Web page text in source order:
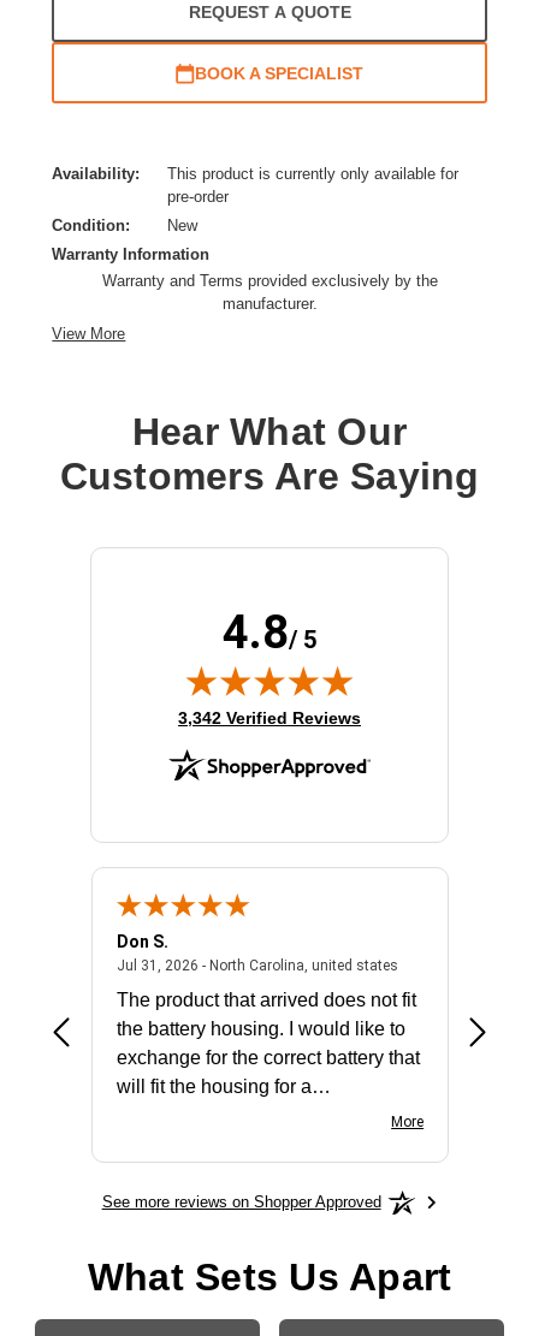
REQUEST A QUOTE
BOOK A SPECIALIST
Availability:
This product is currently only available for
pre-order
Condition:
New
Warranty Information
Warranty and Terms provided exclusively by the
manufacturer.
View More
Hear What Our
Customers Are Saying
4.8/ 5
(opens in new tab)
3,342 Verified Reviews
- united states
Don S.
Jul 31, 2026 - North Carolina, united statesJuly 31, 2026 -
The product that arrived does not fit
the battery housing. I would like to
exchange for the correct battery that
will fit the housing for a
More
See more reviews on Shopper Approved
What Sets Us Apart